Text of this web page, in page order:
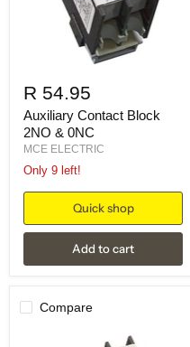
R 54.95
Auxiliary Contact Block
2NO & 0NC
MCE ELECTRIC
Only 9 left!
Quick shop
Add to cart
Compare